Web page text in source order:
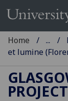
Home ...
et lumine
PROJECT